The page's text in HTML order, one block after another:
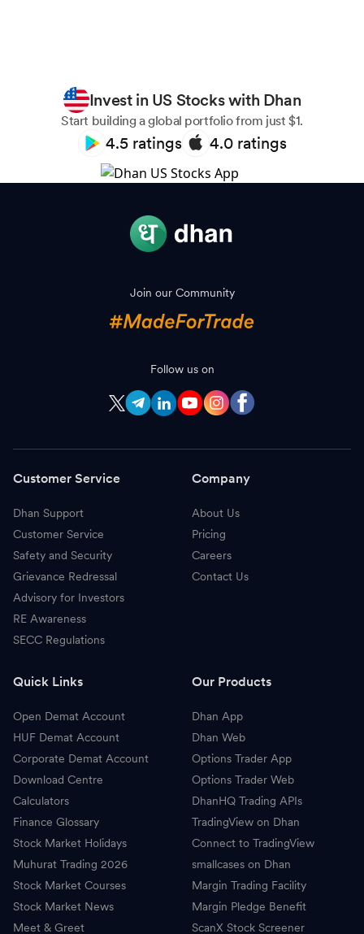
Invest in US Stocks with Dhan
Start building a global portfolio from just $1.
4.5 ratings 4.0 ratings
Join our Community
Follow us on
Customer Service
Dhan Support
Customer Service
Safety and Security
Grievance Redressal
Advisory for Investors
RE Awareness
SECC Regulations
Our Products
Dhan App
Dhan Web
Options Trader App
Options Trader Web
DhanHQ Trading APIs
TradingView on Dhan
Connect to TradingView
smallcases on Dhan
Margin Trading Facility
Margin Pledge Benefit
ScanX Stock Screener
Quick Links
Open Demat Account
HUF Demat Account
Corporate Demat Account
Download Centre
Calculators
Finance Glossary
Stock Market Holidays
Muhurat Trading 2026
Stock Market Courses
Stock Market News
Meet & Greet
Company
About Us
Pricing
Careers
Contact Us